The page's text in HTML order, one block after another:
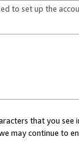
to set up the
that you
may continue to